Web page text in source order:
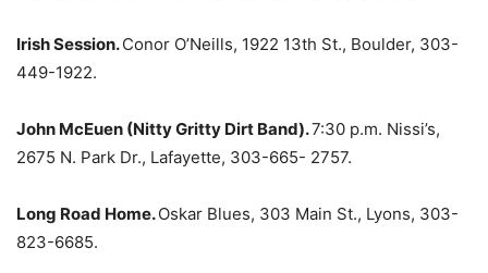
Irish Session.Conor O’Neills, 1922 13th St., Boulder, 303-
449-1922.
John McEuen (Nitty Gritty Dirt Band).7:30 p.m. Nissi’s,
2675 N. Park Dr., Lafayette, 303-665- 2757.
Long Road Home.Oskar Blues, 303 Main St., Lyons, 303-
823-6685.